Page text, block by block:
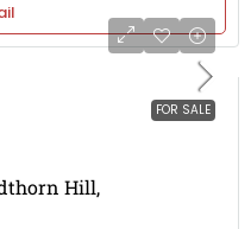
FOR SALE
Hill,